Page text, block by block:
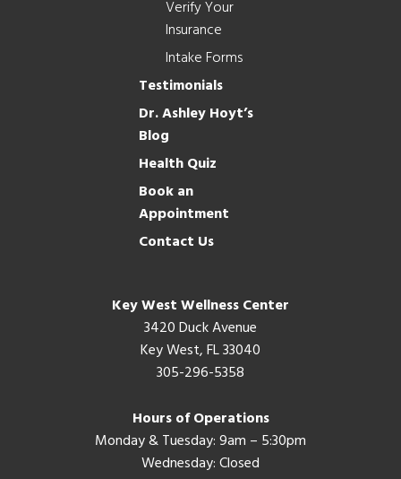
Verify Your
Insurance
Intake Forms
Testimonials
Dr. Ashley Hoyt’s
Blog
Health Quiz
Book an
Appointment
Contact Us
Key West Wellness Center
3420 Duck Avenue
Key West, FL 33040
305-296-5358
Hours of Operations
Monday & Tuesday: 9am – 5:30pm
Wednesday: Closed